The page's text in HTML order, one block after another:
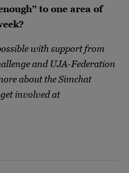
to one area of
with support from
and UJA-Federation
about the Simchat
involved at